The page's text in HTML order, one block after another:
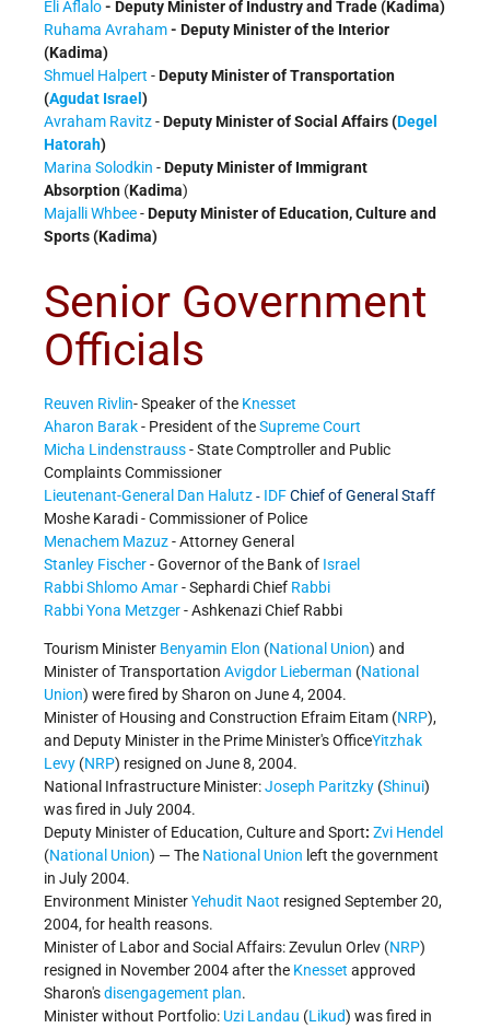
Eli Aflalo- Deputy Minister of Industry and Trade (Kadima)
Ruhama Avraham- Deputy Minister of the Interior
(Kadima)
Shmuel Halpert -Deputy Minister of Transportation
(Agudat Israel )
Avraham Ravitz-Deputy Minister of Social Affairs (Degel
Hatorah)
Marina Solodkin -Deputy Minister of Immigrant
Absorption (Kadima)
Majalli Whbee-Deputy Minister of Education, Culture and
Sports (Kadima)
Senior Government
Officials
Reuven Rivlin- Speaker of the Knesset
Aharon Barak- President of theSupreme Court
Micha Lindenstrauss- State Comptroller and Public
Complaints Commissioner
Lieutenant-General Dan Halutz - IDFChief of General Staff
Moshe Karadi - Commissioner of Police
Menachem Mazuz- Attorney General
Stanley Fischer- Governor of the Bank of Israel
Rabbi Shlomo Amar- Sephardi Chief Rabbi
Rabbi Yona Metzger- Ashkenazi Chief Rabbi
Tourism Minister Benyamin Elon (National Union) and
Minister of Transportation Avigdor Lieberman (National
Union) were fired by Sharon on June 4, 2004.
Minister of Housing and Construction Efraim Eitam (NRP),
and Deputy Minister in the Prime Minister's OfficeYitzhak
Levy (NRP) resigned on June 8, 2004.
National Infrastructure Minister:Joseph Paritzky (Shinui)
was fired in July 2004.
Deputy Minister of Education, Culture and Sport: Zvi Hendel
(National Union) — The National Union left the government
in July 2004.
Environment MinisterYehudit Naot resigned September 20,
2004, for health reasons.
Minister of Labor and Social Affairs: Zevulun Orlev (NRP)
resigned in November 2004 after the Knesset approved
Sharon'sdisengagement plan.
Minister without Portfolio: Uzi Landau (Likud) was fired in